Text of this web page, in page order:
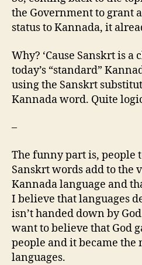
the Government to grant
status to Kannada, it
Why? ‘Cause Sanskrt is
today’s “standard”
using the Sanskrt
Kannada word. Quite
–
The funny part is, people
Sanskrt words add to the
Kannada language and
I believe that languages
isn’t handed down by
want to believe that God
people and it became
languages.